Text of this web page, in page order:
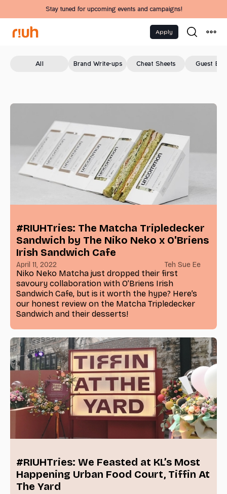
Stay tuned for upcoming events and campaigns!
Apply
All Brand Write-ups Cheat Sheets Guest
#RIUHTries: The Matcha Tripledecker
Sandwich by The Niko Neko x O'Briens
Irish Sandwich Cafe
April 11, 2022 Teh Sue Ee
Niko Neko Matcha just dropped their first
savoury collaboration with O’Briens Irish
Sandwich Cafe, but is it worth the hype? Here’s
our honest review on the Matcha Tripledecker
Sandwich and their desserts!
#RIUHTries: We Feasted at KL’s Most
Happening Urban Food Court, Tiffin At
The Yard